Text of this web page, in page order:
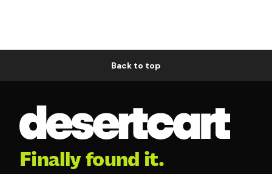
Back to top
Finally found it.